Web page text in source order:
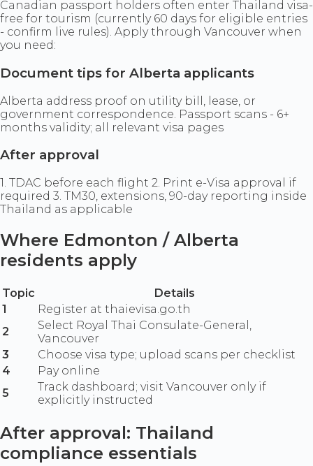
Canadian passport holders often enter Thailand visa-
free for tourism (currently 60 days for eligible entries
- confirm live rules). Apply through Vancouver when
you need:
Document tips for Alberta applicants
Alberta address proof on utility bill, lease, or
government correspondence. Passport scans - 6+
months validity; all relevant visa pages
After approval
1. TDAC before each flight 2. Print e-Visa approval if
required 3. TM30, extensions, 90-day reporting inside
Thailand as applicable
Where Edmonton / Alberta
residents apply
Topic
Details
1
Register at thaievisa.go.th
2
Select Royal Thai Consulate-General,
Vancouver
3
Choose visa type; upload scans per checklist
4
Pay online
5
Track dashboard; visit Vancouver only if
explicitly instructed
After approval: Thailand
compliance essentials